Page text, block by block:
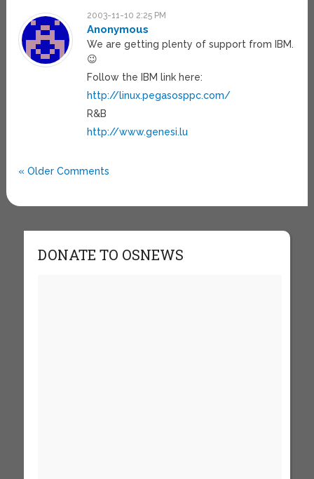
2003-11-10 2:25 PM
Anonymous
We are getting plenty of support from IBM.
😉
Follow the IBM link here:
http://linux.pegasosppc.com/
R&B
http://www.genesi.lu
« Older Comments
DONATE TO OSNEWS